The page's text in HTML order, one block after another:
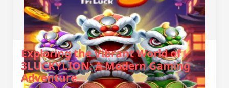
Exploring the Vibrant World of
3LUCKYLION: A Modern Gaming
Adventure